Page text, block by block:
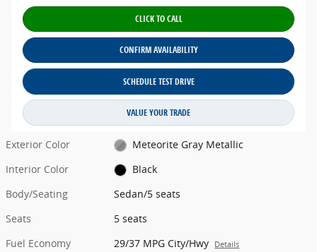
CLICK TO CALL
CONFIRM AVAILABILITY
SCHEDULE TEST DRIVE
VALUE YOUR TRADE
Exterior Color
Meteorite Gray Metallic
Interior Color
Black
Body/Seating
Sedan/5 seats
Seats
5 seats
Fuel Economy
29/37 MPG City/Hwy Details